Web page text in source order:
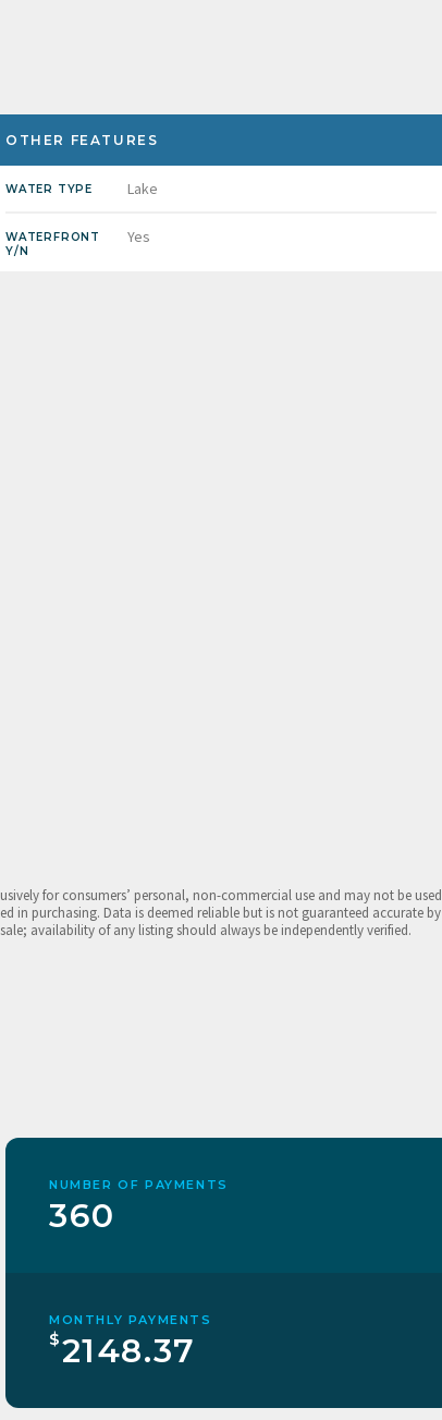
OTHER FEATURES
WATER TYPE Lake
WATERFRONT
Y/N
Yes
for consumers’ personal, non-commercial use and may not be used
in purchasing. Data is deemed reliable but is not guaranteed accurate by
availability of any listing should always be independently verified.
NUMBER OF PAYMENTS
360
MONTHLY PAYMENTS
$2148.37